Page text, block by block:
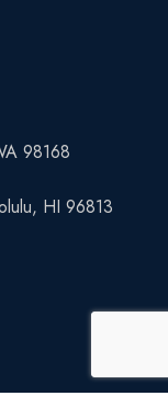
98168
HI 96813